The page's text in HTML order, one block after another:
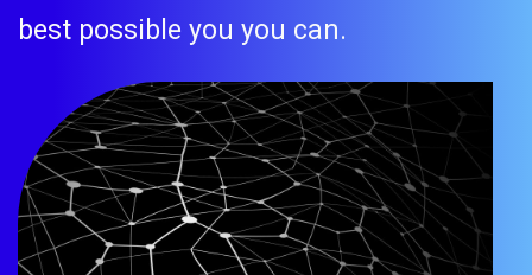
best possible you you can.